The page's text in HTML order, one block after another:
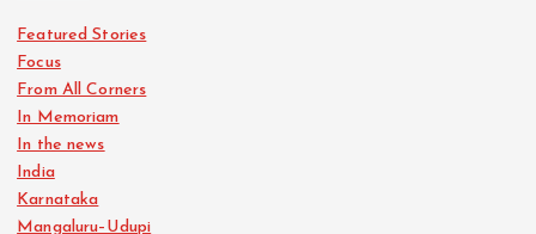
Featured Stories
Focus
From All Corners
In Memoriam
In the news
India
Karnataka
Mangaluru–Udupi